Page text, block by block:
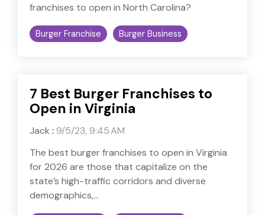
franchises to open in North Carolina?
Burger Franchise Burger Business
7 Best Burger Franchises to
Open in Virginia
Jack : 9/5/23, 9:45 AM
The best burger franchises to open in Virginia
for 2026 are those that capitalize on the
state’s high-traffic corridors and diverse
demographics,...